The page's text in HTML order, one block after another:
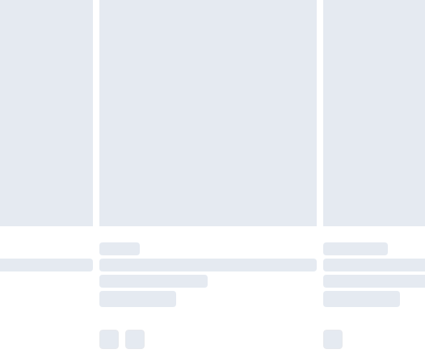
available for products delivered by our brand